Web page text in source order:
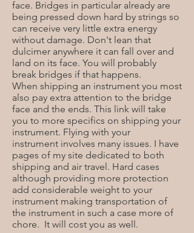
face. Bridges in particular already are
being pressed down hard by strings so
can receive very little extra energy
without damage. Don't lean that
dulcimer anywhere it can fall over and
land on its face. You will probably
break bridges if that happens.
When shipping an instrument you most
also pay extra attention to the bridge
face and the ends. This link will take
you to more specifics on shipping your
instrument. Flying with your
instrument involves many issues. I have
pages of my site dedicated to both
shipping and air travel. Hard cases
although providing more protection
add considerable weight to your
instrument making transportation of
the instrument in such a case more of
chore. It will cost you as well.